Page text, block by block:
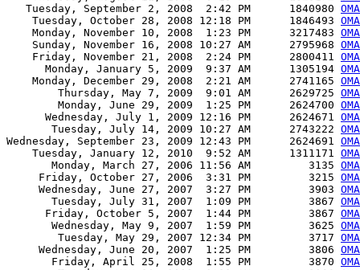
   Tuesday, September 2, 2008  2:42 PM      1840980
    Tuesday, October 28, 2008 12:18 PM      1846493
    Monday, November 10, 2008  1:23 PM      3217483
    Sunday, November 16, 2008 10:27 AM      2795968
    Friday, November 21, 2008  2:24 PM      2800411
      Monday, January 5, 2009  9:37 AM      1305194
    Monday, December 29, 2008  2:21 AM      2741165
        Thursday, May 7, 2009  9:01 AM      2629725
        Monday, June 29, 2009  1:25 PM      2624700
      Wednesday, July 1, 2009 12:16 PM      2624671
       Tuesday, July 14, 2009 10:27 AM      2743222
Wednesday, September 23, 2009 12:43 PM      2624691
    Tuesday, January 12, 2010  9:52 AM      1311171
       Monday, March 27, 2006 11:56 AM         3135
     Friday, October 27, 2006  3:31 PM         3215
     Wednesday, June 27, 2007  3:27 PM         3903
       Tuesday, July 31, 2007  1:09 PM         3867
      Friday, October 5, 2007  1:44 PM         3867
       Wednesday, May 9, 2007  1:59 PM         3625
        Tuesday, May 29, 2007 12:34 PM         3717
     Wednesday, June 20, 2007  1:25 PM         3806
       Friday, April 25, 2008  1:55 PM         3870